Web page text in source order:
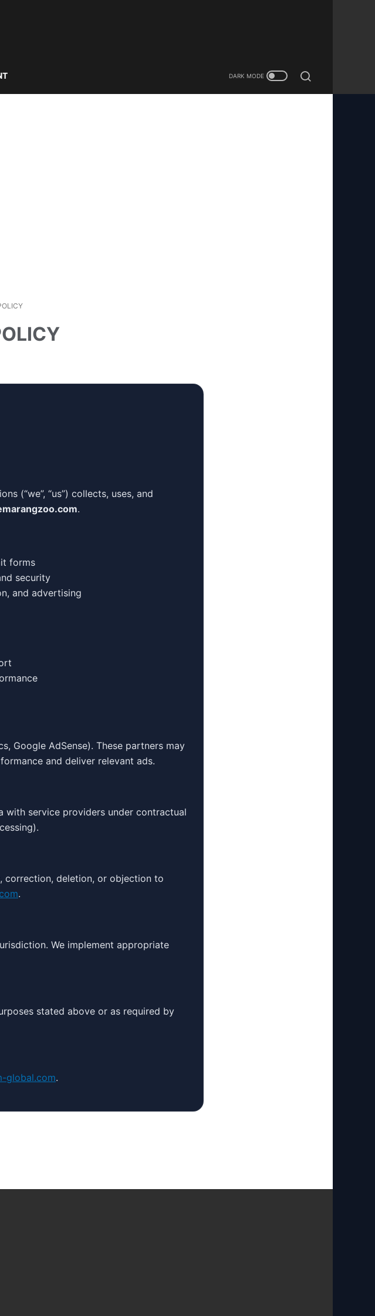
(“we”, “us”) collects, uses, and
.
forms
security
and advertising
Google AdSense). These partners may
and deliver relevant ads.
with service providers under contractual
correction, deletion, or objection to
.
We implement appropriate
stated above or as required by
global.com.